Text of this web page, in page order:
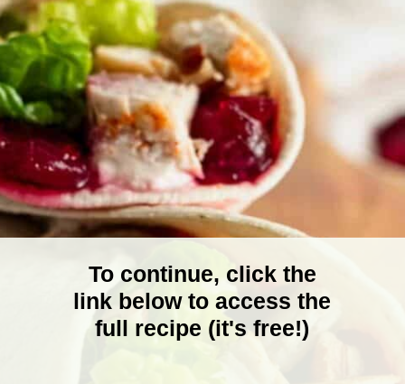
To continue, click the
link below to access the
full recipe (it's free!)